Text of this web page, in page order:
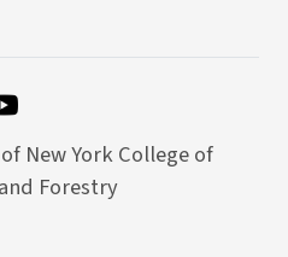
New York College of
Forestry